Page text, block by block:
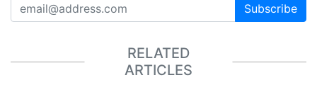
Subscribe
RELATED
ARTICLES